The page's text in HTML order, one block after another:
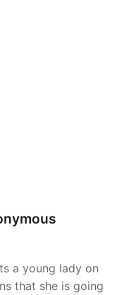
a young lady on
that she is going